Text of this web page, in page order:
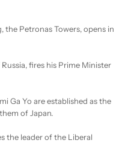
the Petronas Towers, opens in
fires his Prime Minister
Ga Yo are established as the
of Japan.
the leader of the Liberal